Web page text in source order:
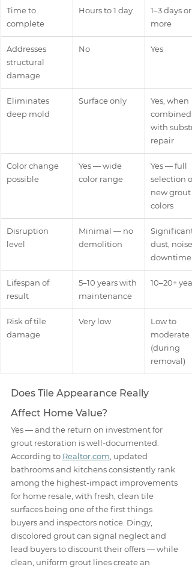
Time to
complete
Hours to 1 day
1–3 days or
more
Addresses
structural
damage
No Yes
Eliminates
deep mold
Surface only
Yes, when
combined
with
repair
Color change
possible
Yes — wide
color range
Yes — full
selection of
new grout
colors
Disruption
level
Minimal — no
demolition
dust, noise,
downtime
Lifespan of
result
5–10 years with
maintenance
10–20+
Risk of tile
damage
Very low
Low to
moderate
(during
removal)
Does Tile Appearance Really
Affect Home Value?
Yes — and the return on investment for
grout restoration is well-documented.
According to Realtor.com, updated
bathrooms and kitchens consistently rank
among the highest-impact improvements
for home resale, with fresh, clean tile
surfaces being one of the first things
buyers and inspectors notice. Dingy,
discolored grout can signal neglect and
lead buyers to discount their offers — while
clean, uniform grout lines create an